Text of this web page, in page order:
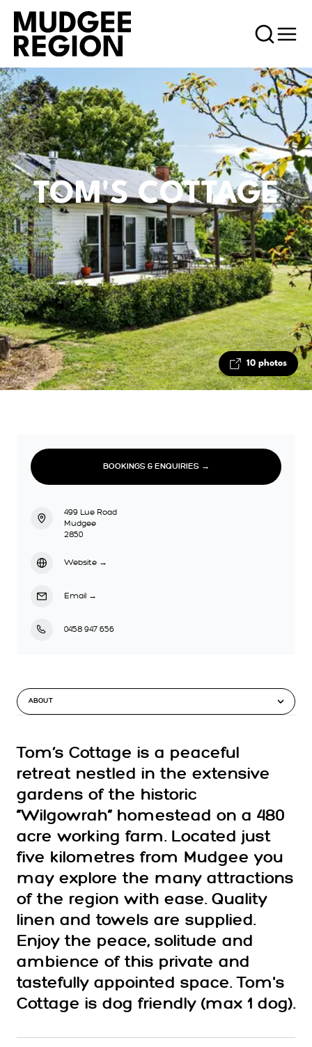
TOM'S COTTAGE
10 photos
ABOUT
Tom’s Cottage is a peaceful
retreat nestled in the extensive
gardens of the historic
“Wilgowrah” homestead on a 480
acre working farm. Located just
five kilometres from Mudgee you
may explore the many attractions
of the region with ease. Quality
linen and towels are supplied.
Enjoy the peace, solitude and
ambience of this private and
tastefully appointed space. Tom's
Cottage is dog friendly (max 1 dog).
BOOKINGS & ENQUIRIES →
499 Lue Road
Mudgee
2850
Website →
Email →
0458 947 656